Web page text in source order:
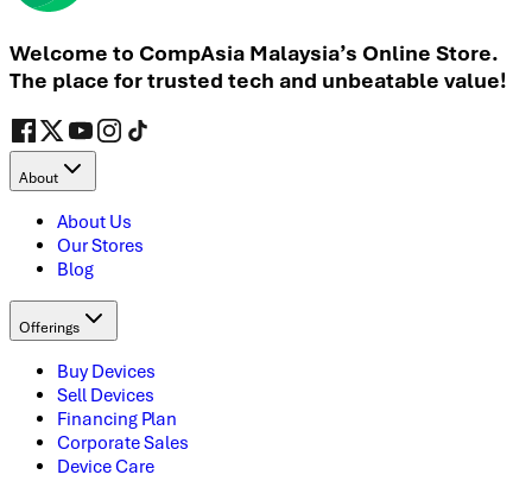
Welcome to CompAsia Malaysia’s Online Store.
The place for trusted tech and unbeatable value!
About
About Us
Our Stores
Blog
Offerings
Buy Devices
Sell Devices
Financing Plan
Corporate Sales
Device Care